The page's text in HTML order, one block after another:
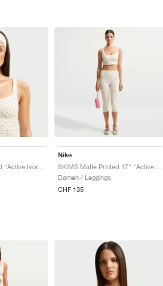
SKIMS Matte Printed "Active Ivory & Flamingo"
Nike
Damen / Leggings
CHF 135